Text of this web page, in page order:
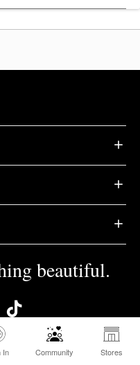
In Community Stores
beautiful.